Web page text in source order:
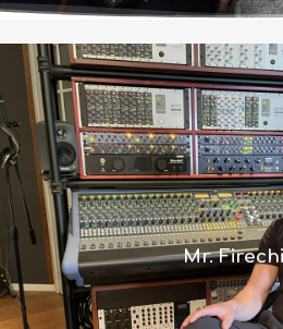
Mr.
“With the 8424
perfect match
and features were
wanted but it also has
sound.”